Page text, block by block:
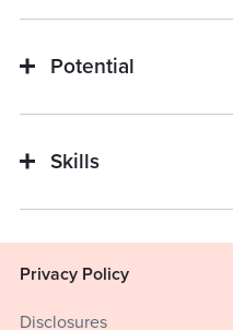
Potential
Skills
Privacy Policy
Disclosures